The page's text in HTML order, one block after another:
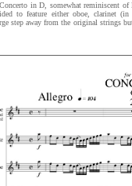
in D, somewhat reminiscent
to feature either oboe,
step away from the original strings